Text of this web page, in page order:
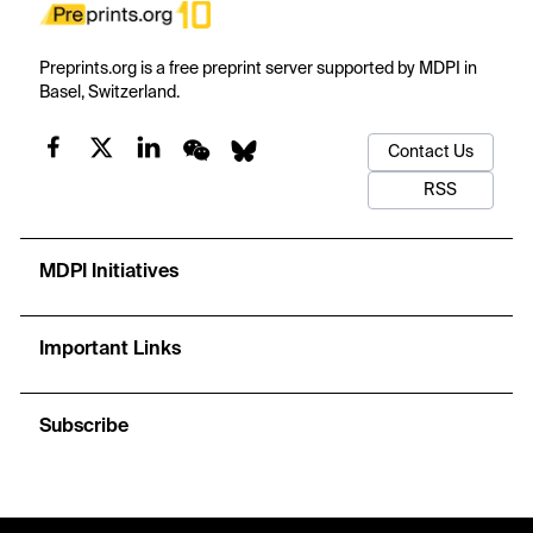
Preprints.org is a free preprint server supported by MDPI in
Basel, Switzerland.
Contact Us
RSS
MDPI Initiatives
Important Links
Subscribe